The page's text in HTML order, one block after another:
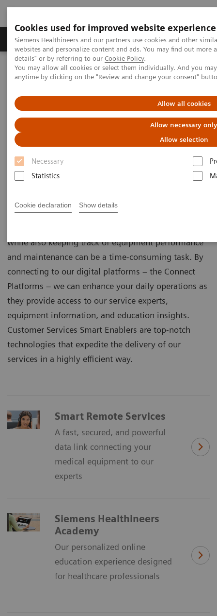
Cookies used for improved website experience
Siemens Healthineers and our partners use cookies and other
websites and personalize content and ads. You may find out more
details" or by referring to our Cookie Policy.
You may allow all cookies or select them individually. And you
anytime by clicking on the "Review and change your consent"
Allow all cookies
Allow necessary only
Allow selection
Necessary
Statistics
Cookie declaration Show details
Tuotteet ja palvelut Tuki ja dokumentaatio
Home Services
Customer Services
Connect Platforms and Smart Enablers
Connect Platforms and Smart
Enablers
The basis to experience the great variety of our
Customer Services
while also keeping track of equipment performance
and maintenance can be a time-consuming task. By
connecting to our digital platforms – the Connect
Platforms – we can enhance your daily operations as
they provide access to our service experts,
equipment information, and education insights.
Customer Services Smart Enablers are top-notch
technologies that expedite the delivery of our
services in a highly efficient way.
Smart Remote Services
A fast, secured, and powerful
data link connecting your
medical equipment to our
experts
Siemens Healthineers
Academy
Our personalized online
education experience designed
for healthcare professionals